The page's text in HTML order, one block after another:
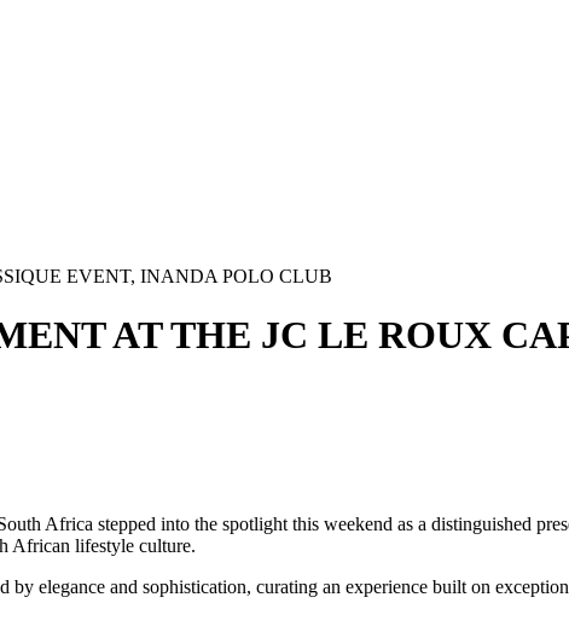
EVENT, INANDA POLO CLUB
AT THE JC LE ROUX
Africa stepped into the spotlight this weekend as a distinguished
African lifestyle culture.
elegance and sophistication, curating an experience built on